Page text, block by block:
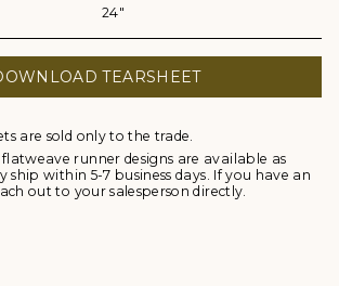
24"
TEARSHEET
are sold only to the trade.
runner designs are available as
ship within 5-7 business days. If you have an
out to your salesperson directly.